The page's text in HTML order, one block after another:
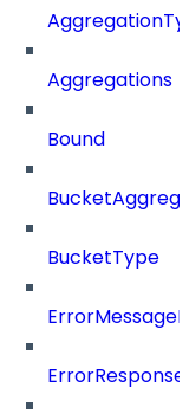
Aggregations
Bound
BucketType